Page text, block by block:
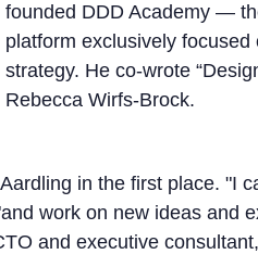
founded DDD Academy —
platform exclusively
strategy. He co-wrote
Rebecca Wirfs-Brock.
in the first place. "I
work on new ideas and
and executive